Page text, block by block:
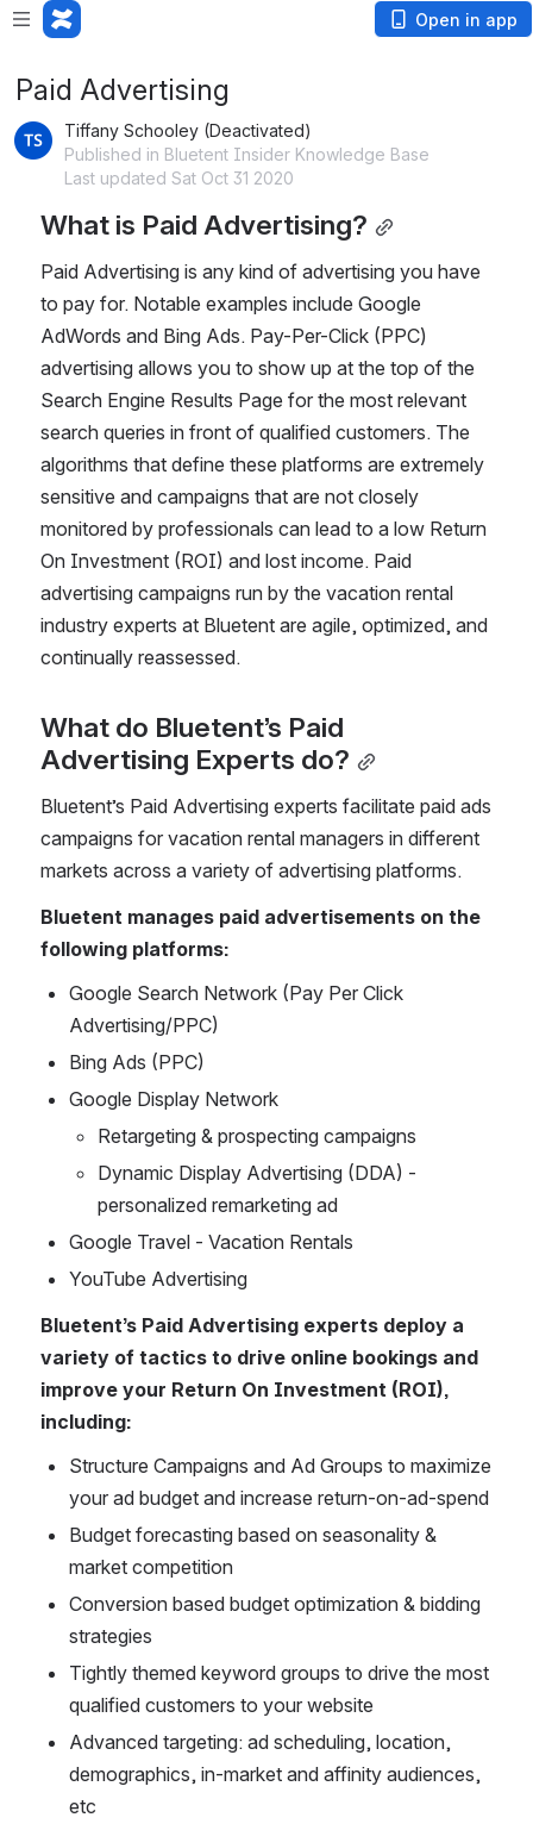
Open in app
Paid Advertising
Tiffany Schooley (Deactivated)
Published in Bluetent Insider Knowledge Base
Last updated Sat Oct 31 2020
What is Paid Advertising?
Paid Advertising is any kind of advertising you have
to pay for. Notable examples include Google
AdWords and Bing Ads. Pay-Per-Click (PPC)
advertising allows you to show up at the top of the
Search Engine Results Page for the most relevant
search queries in front of qualified customers. The
algorithms that define these platforms are extremely
sensitive and campaigns that are not closely
monitored by professionals can lead to a low Return
On Investment (ROI) and lost income. Paid
advertising campaigns run by the vacation rental
industry experts at Bluetent are agile, optimized, and
continually reassessed.
What do Bluetent’s Paid
Advertising Experts do?
Bluetent’s Paid Advertising experts facilitate paid ads
campaigns for vacation rental managers in different
markets across a variety of advertising platforms.
Bluetent manages paid advertisements on the
following platforms:
Google Search Network (Pay Per Click
Advertising/PPC)
Bing Ads (PPC)
Google Display Network
Retargeting & prospecting campaigns
Dynamic Display Advertising (DDA) -
personalized remarketing ad
Google Travel - Vacation Rentals
YouTube Advertising
Bluetent’s Paid Advertising experts deploy a
variety of tactics to drive online bookings and
improve your Return On Investment (ROI),
including:
Structure Campaigns and Ad Groups to maximize
your ad budget and increase return-on-ad-spend
Budget forecasting based on seasonality &
market competition
Conversion based budget optimization & bidding
strategies
Tightly themed keyword groups to drive the most
qualified customers to your website
Advanced targeting: ad scheduling, location,
demographics, in-market and affinity audiences,
etc